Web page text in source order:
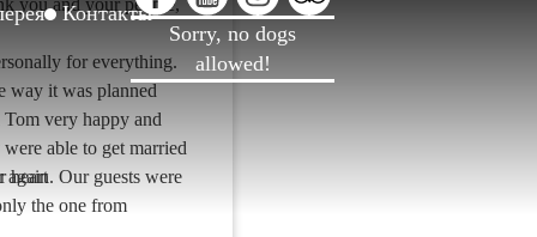
Контакты
Sorry, no dogs
allowed!
for everything.
way it was planned
very happy and
able to get married
heart
again. Our guests were
the one from